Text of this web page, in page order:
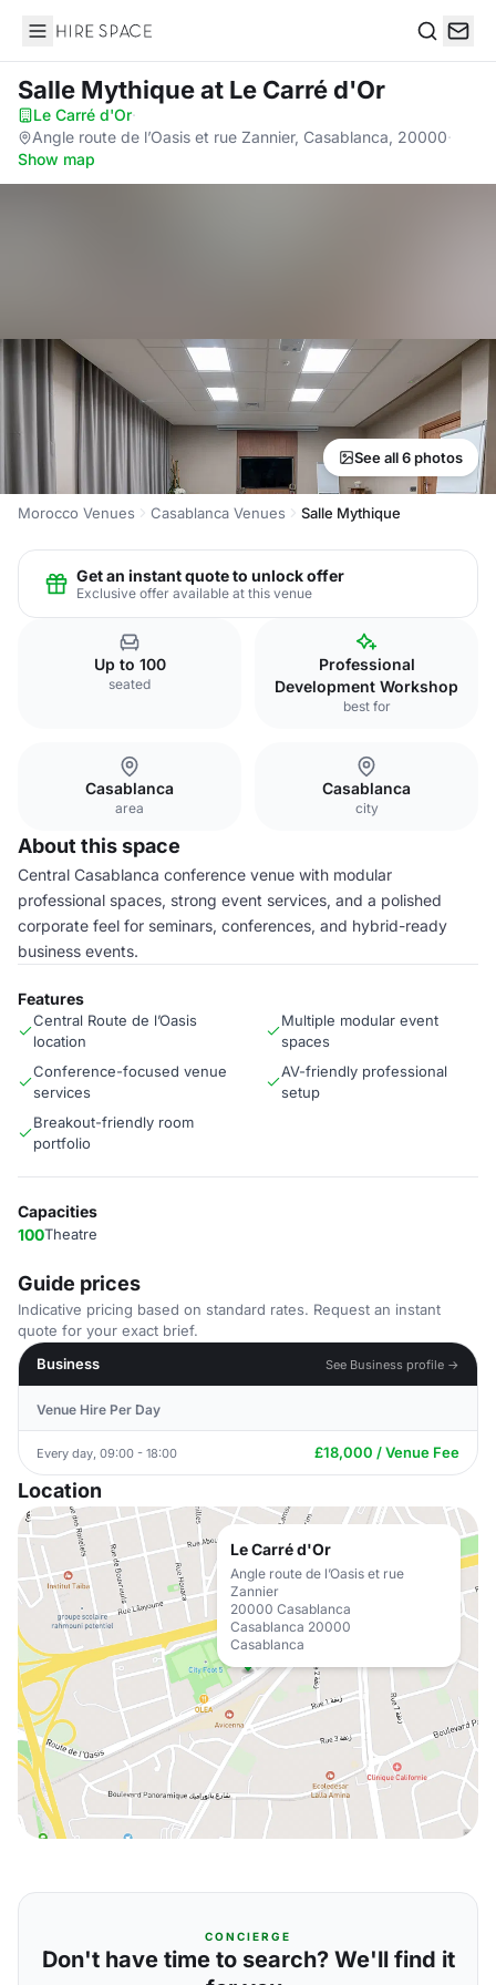
Hire Space
Salle Mythiqueat Le Carré d'Or
Le Carré d'Or·
Angle route de l’Oasis et rue Zannier, Casablanca, 20000·
Show map
See all 6 photos
Morocco Venues Casablanca Venues Salle Mythique
Get an instant quote to unlock offer
Exclusive offer available at this venue
Up to 100
seated
Professional
Development Workshop
best for
Casablanca
area
Casablanca
city
About this space
Central Casablanca conference venue with modular
professional spaces, strong event services, and a polished
corporate feel for seminars, conferences, and hybrid-ready
business events.
Features
Central Route de l’Oasis
location
Multiple modular event
spaces
Conference-focused venue
services
AV-friendly professional
setup
Breakout-friendly room
portfolio
Capacities
100Theatre
Guide prices
Indicative pricing based on standard rates. Request an instant
quote for your exact brief.
Business
See Business profile →
Venue Hire Per Day
Every day, 09:00 - 18:00 £18,000 / Venue Fee
Location
Le Carré d'Or
Angle route de l’Oasis et rue
Zannier
20000 Casablanca
Casablanca 20000
Casablanca
CONCIERGE
Don't have time to search? We'll find it